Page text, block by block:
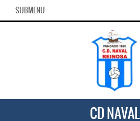
SUBMENU
CD NAVAL